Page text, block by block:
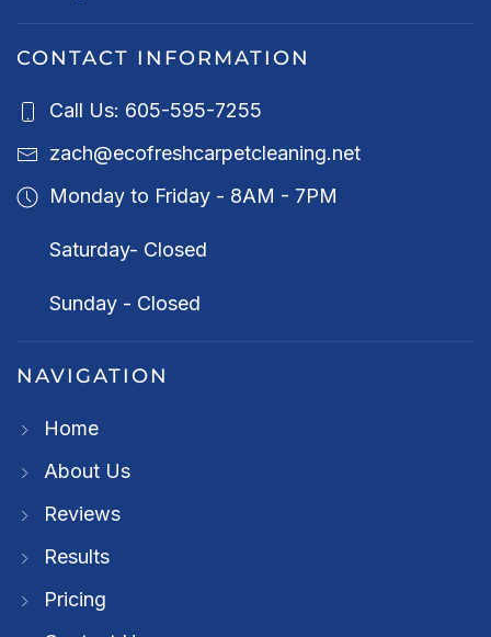
CONTACT INFORMATION
Call Us: 605-595-7255
zach@ecofreshcarpetcleaning.net
Monday to Friday - 8AM - 7PM
Saturday- Closed
Sunday - Closed
NAVIGATION
Home
About Us
Reviews
Results
Pricing